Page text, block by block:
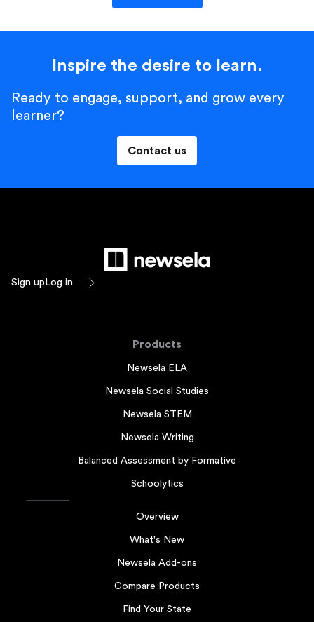
Inspire the desire to learn.
Ready to engage, support, and grow every
learner?
Contact us
Sign up Log in
Products
Newsela ELA
Newsela Social Studies
Newsela STEM
Newsela Writing
Balanced Assessment by Formative
Schoolytics
Overview
What's New
Newsela Add-ons
Compare Products
Find Your State